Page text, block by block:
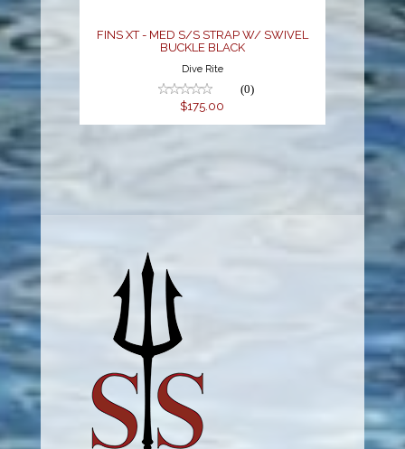
FINS XT - MED S/S STRAP W/ SWIVEL
BUCKLE BLACK
Dive Rite
(0)
$175.00